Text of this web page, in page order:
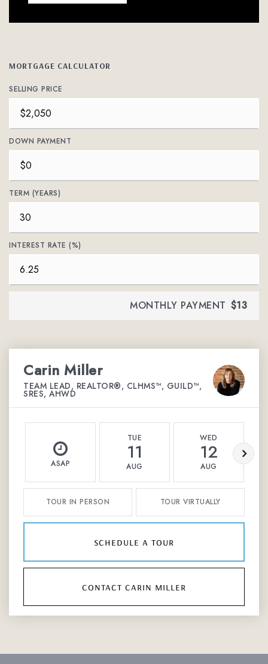
MORTGAGE CALCULATOR
SELLING PRICE
DOWN PAYMENT
TERM (YEARS)
INTEREST RATE (%)
MONTHLY PAYMENT $13
Carin Miller
TEAM LEAD, REALTOR®, CLHMS™, GUILD™,
SRES, AHWD
ASAP
TUE
11
AUG
WED
12
AUG
TOUR IN PERSON TOUR VIRTUALLY
schedule a tour
contact carin miller